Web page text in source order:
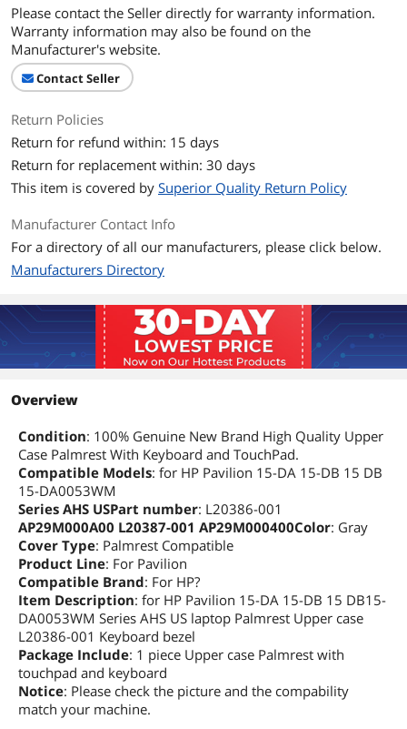
Please contact the Seller directly for warranty information.
Warranty information may also be found on the
Manufacturer's website.
Contact Seller
Return Policies
Return for refund within: 15 days
Return for replacement within: 30 days
This item is covered by Superior Quality Return Policy
Manufacturer Contact Info
For a directory of all our manufacturers, please click below.
Manufacturers Directory
Overview
Condition: 100% Genuine New Brand High Quality Upper
Case Palmrest With Keyboard and TouchPad.
Compatible Models: for HP Pavilion 15-DA 15-DB 15 DB
15-DA0053WM
Series AHS USPart number: L20386-001
AP29M000A00 L20387-001 AP29M000400Color: Gray
Cover Type: Palmrest Compatible
Product Line: For Pavilion
Compatible Brand: For HP?
Item Description: for HP Pavilion 15-DA 15-DB 15 DB15-
DA0053WM Series AHS US laptop Palmrest Upper case
L20386-001 Keyboard bezel
Package Include: 1 piece Upper case Palmrest with
touchpad and keyboard
Notice: Please check the picture and the compability
match your machine.